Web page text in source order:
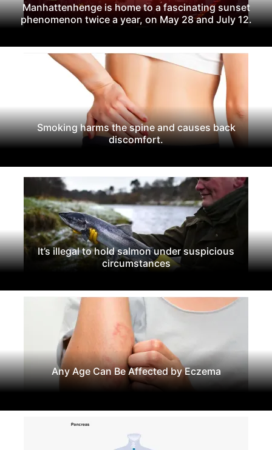
Manhattenhenge is home to a fascinating sunset
phenomenon twice a year, on May 28 and July 12.
Smoking harms the spine and causes back
discomfort.
It’s illegal to hold salmon under suspicious
circumstances
Any Age Can Be Affected by Eczema